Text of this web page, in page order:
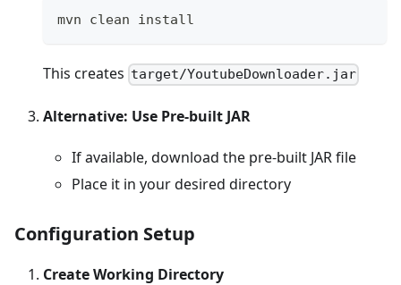
mvn clean install
This creates target/YoutubeDownloader.jar
Alternative: Use Pre-built JAR
If available, download the pre-built JAR file
Place it in your desired directory
Configuration Setup
Create Working Directory